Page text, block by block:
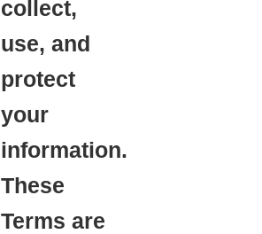
collect,
use, and
protect
your
information.
These
Terms are